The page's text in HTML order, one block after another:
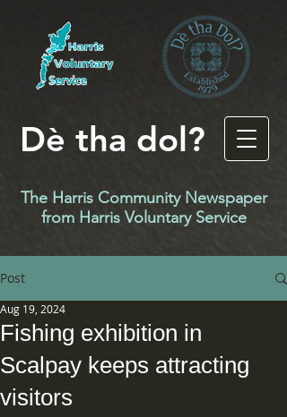
Dè tha dol?
The Harris Community Newspaper
from Harris Voluntary Service
Post
Fishing exhibition in
Scalpay keeps attracting
visitors
Aug 19, 2024